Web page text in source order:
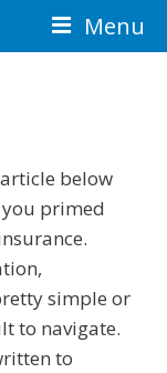
SearchMenu
below
you primed
simple or
to navigate.
to